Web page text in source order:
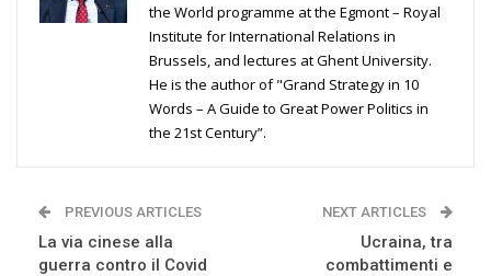
the World programme at the Egmont – Royal
Institute for International Relations in
Brussels, and lectures at Ghent University.
He is the author of "Grand Strategy in 10
Words – A Guide to Great Power Politics in
the 21st Century”.
PREVIOUS ARTICLES
La via cinese alla
guerra contro il Covid
NEXT ARTICLES
Ucraina, tra
combattimenti e